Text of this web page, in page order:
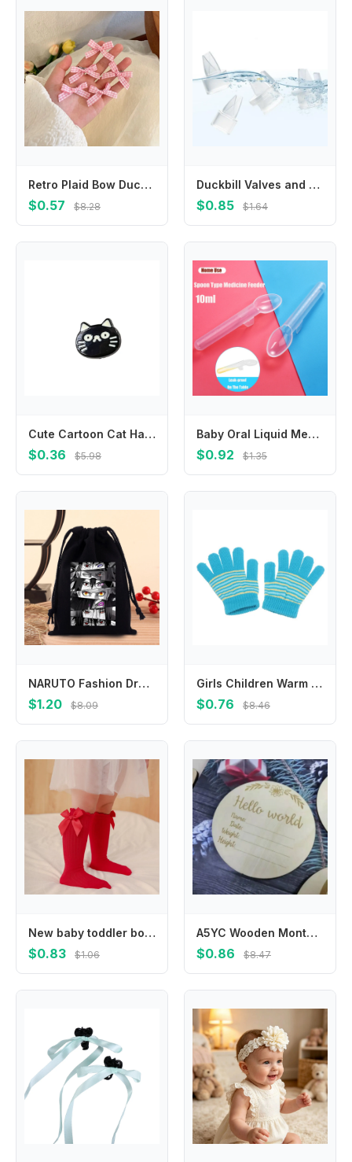
Retro Plaid Bow Duckbill Clip Small Hairpin Bowknot Hairpin Children's Hair Clip Female Hair Accessories Korean Style Headwear
$0.57 $8.28
Duckbill Valves and Backflow Protector Internal Suction Mouth Breast Part
$0.85 $1.64
Cute Cartoon Cat Hair Clip Korean Style Headwear Fish Hairpin Headdress Side Clip Cat Duckbill Clip Girls
$0.36 $5.98
Baby Oral Liquid Medicine Spoon 10ml Toddler Medication Graduated Dispenser With Scale Newborn Safe Food Medicine Feeder Spoon
$0.92 $1.35
NARUTO Fashion Drawstring Bag Anime Cartoon Printed Cosmetics Storage Pouch Children Cute Candy Gift Bags Portable Handbag Gifts
$1.20 $8.09
Girls Children Warm Winter Outdoor Sports Finger Gloves Baby Mittens Thickened Printed Stripe
$0.76 $8.46
New baby toddler bow knee-length soft cotton lace baby socks bow Christmas socks
$0.83 $1.06
A5YC Wooden Monthly Cards Baby Birth Announcement Cards Months Signs Card Baby Milestone Card Printed Milestone Circle Disc
$0.86 $8.47